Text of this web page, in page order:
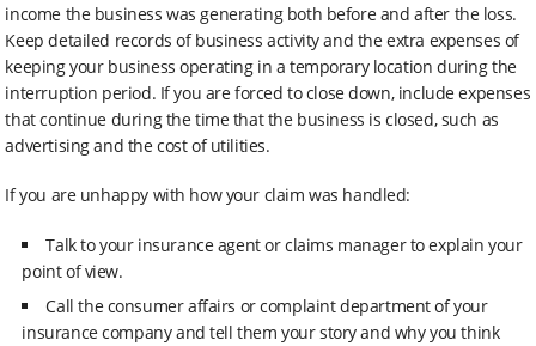
income the business was generating both before and after the loss.
Keep detailed records of business activity and the extra expenses of
keeping your business operating in a temporary location during the
interruption period. If you are forced to close down, include expenses
that continue during the time that the business is closed, such as
advertising and the cost of utilities.
If you are unhappy with how your claim was handled:
Talk to your insurance agent or claims manager to explain your
point of view.
Call the consumer affairs or complaint department of your
insurance company and tell them your story and why you think